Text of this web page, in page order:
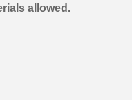
allowed.